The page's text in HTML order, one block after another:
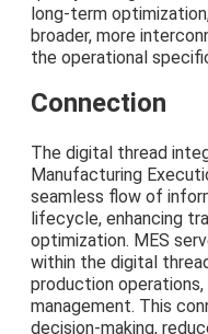
long-term
broader, more
the operational
Connection
The digital thread
Manufacturing
seamless flow of
lifecycle, enhancing
optimization. MES
within the digital
production
management. This
decision-making,